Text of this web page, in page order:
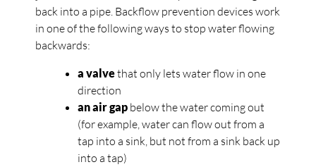
back into a pipe. Backflow prevention devices work
in one of the following ways to stop water flowing
backwards:
a valvethat only lets water flow in one
direction
an air gap below the water coming out
(for example, water can flow out from a
tap into a sink, but not from a sink back up
into a tap)